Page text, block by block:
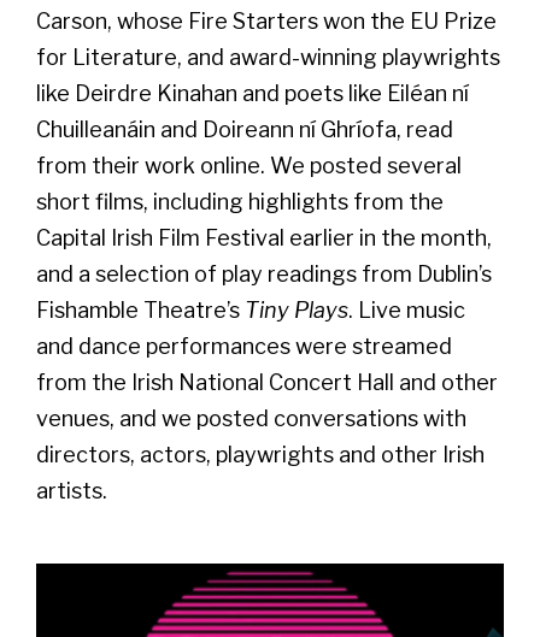
Carson, whose Fire Starters won the EU Prize
for Literature, and award-winning playwrights
like Deirdre Kinahan and poets like Eiléan ní
Chuilleanáin and Doireann ní Ghríofa, read
from their work online. We posted several
short films, including highlights from the
Capital Irish Film Festival earlier in the month,
and a selection of play readings from Dublin’s
Fishamble Theatre’s Tiny Plays. Live music
and dance performances were streamed
from the Irish National Concert Hall and other
venues, and we posted conversations with
directors, actors, playwrights and other Irish
artists.